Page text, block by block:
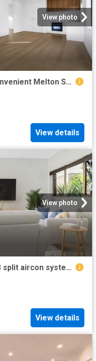
View photo
Brand New Granny Flat in a Convenient Melton South Location! APPLICATIONS NOW OPEN
View details
View photo
Modern 2 Bedroom Unit with 3 split aircon systems – Steps from Melton Train Station
View details